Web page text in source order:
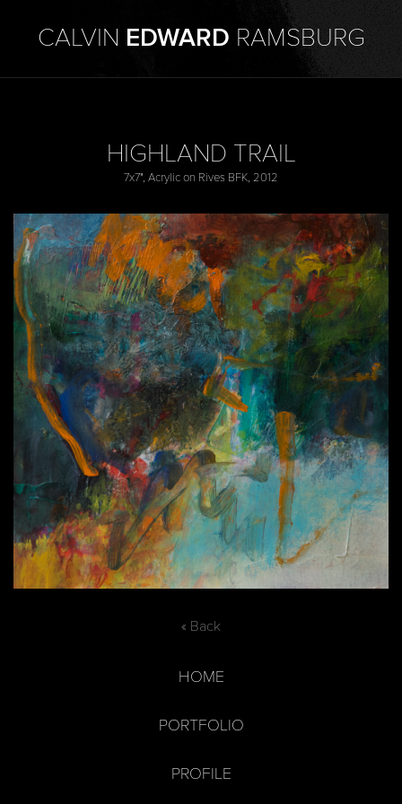
CALVIN EDWARD RAMSBURG
HIGHLAND TRAIL
7x7", Acrylic on Rives BFK, 2012
« Back
HOME
PORTFOLIO
PROFILE